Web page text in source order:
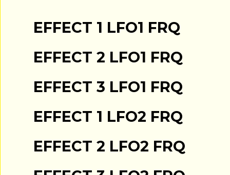
EFFECT 1 LFO1 FRQ
EFFECT 2 LFO1 FRQ
EFFECT 3 LFO1 FRQ
EFFECT 1 LFO2 FRQ
EFFECT 2 LFO2 FRQ